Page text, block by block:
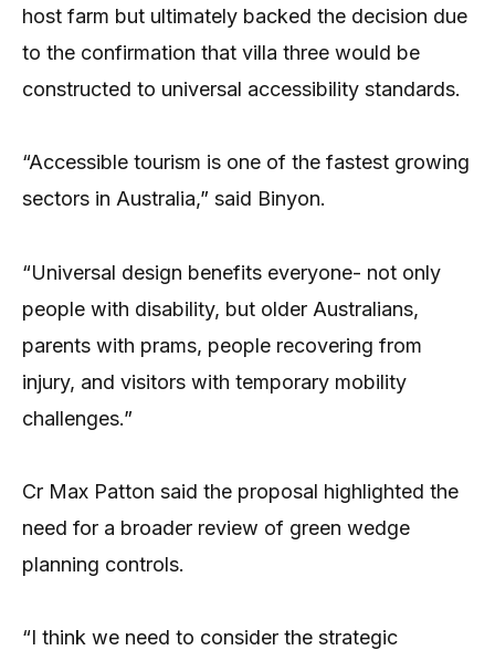
host farm but ultimately backed the decision due
to the confirmation that villa three would be
constructed to universal accessibility standards.
“Accessible tourism is one of the fastest growing
sectors in Australia,” said Binyon.
“Universal design benefits everyone- not only
people with disability, but older Australians,
parents with prams, people recovering from
injury, and visitors with temporary mobility
challenges.”
Cr Max Patton said the proposal highlighted the
need for a broader review of green wedge
planning controls.
“I think we need to consider the strategic